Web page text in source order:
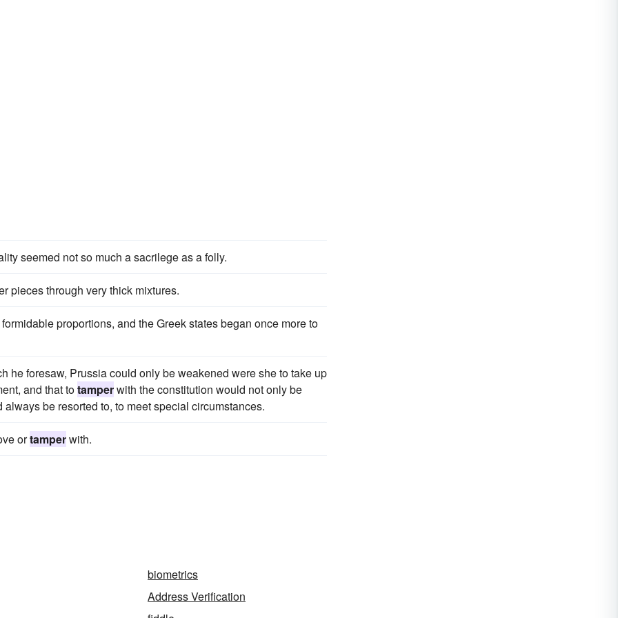
seemed not so much a sacrilege as a folly.
pieces through very thick mixtures.
proportions, and the Greek states began once more to
he foresaw, Prussia could only be weakened were she to take up
and that totamperwith the constitution would not only be
be resorted to, to meet special circumstances.
ortamperwith.
biometrics
Address Verification